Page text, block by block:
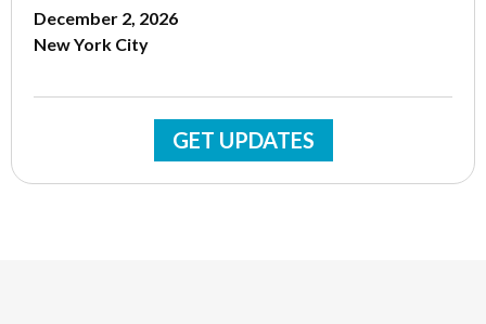
December 2, 2026
New York City
GET UPDATES